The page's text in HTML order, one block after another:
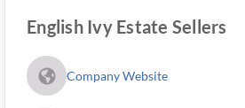
English Ivy Estate Sellers
fa_globe_americas_solid Company Website